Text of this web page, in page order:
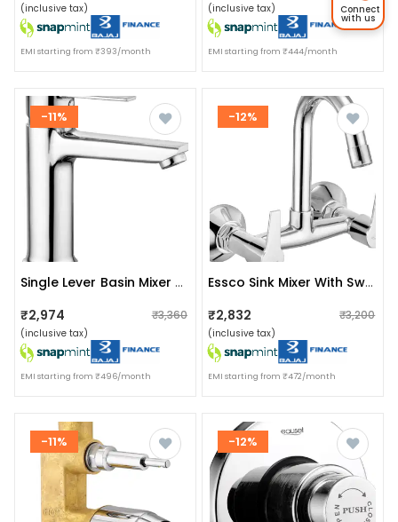
(inclusive tax)
EMI starting from ₹393/month
(inclusive tax)
EMI starting from ₹444/month
-11%
Single Lever Basin Mixer With Extra Height
₹2,974 ₹3,360
(inclusive tax)
EMI starting from ₹496/month
-12%
Essco Sink Mixer With Swinging Spout
₹2,832 ₹3,200
(inclusive tax)
EMI starting from ₹472/month
-11% -12%
Connect
with us